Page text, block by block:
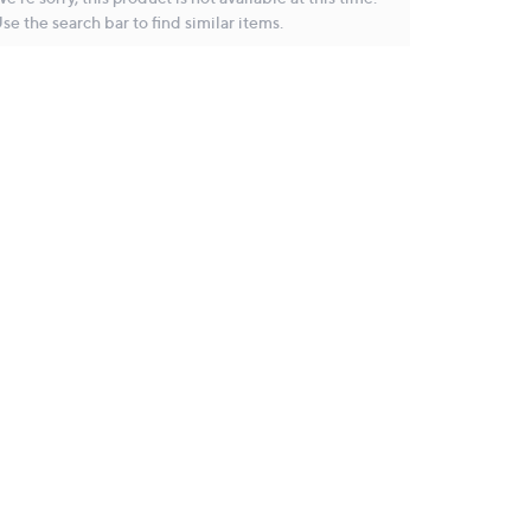
the search bar to find similar items.